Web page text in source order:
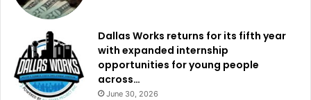
Dallas Works returns for its fifth year
with expanded internship
opportunities for young people
across…
June 30, 2026